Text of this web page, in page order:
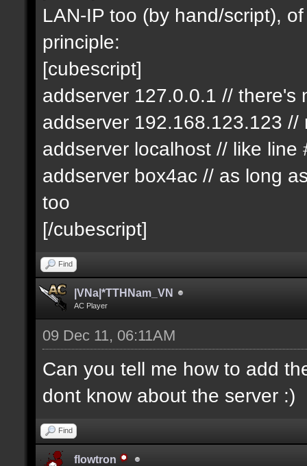
LAN-IP too (by hand/script),
principle:
[cubescript]
addserver 127.0.0.1 // there's
addserver 192.168.123.123
addserver localhost // like line
addserver box4ac // as long
too
[/cubescript]
Find
|VNa|*TTHNam_VN
AC Player
09 Dec 11, 06:11AM
Can you tell me how to add
dont know about the server :)
Find
flowtron